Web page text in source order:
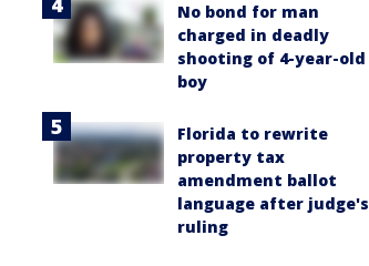
No bond for man
charged in deadly
shooting of 4-year-old
boy
Florida to rewrite
property tax
amendment ballot
language after judge's
ruling